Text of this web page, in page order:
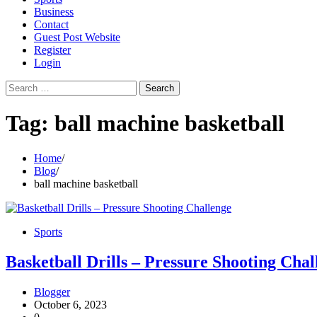
Business
Contact
Guest Post Website
Register
Login
Search
for:
Tag: ball machine basketball
Home
Blog
ball machine basketball
Sports
Basketball Drills – Pressure Shooting
Blogger
October 6, 2023